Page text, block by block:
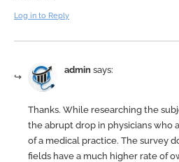
Log in to Reply
admin says:
Thanks. While researching the
the abrupt drop in physicians who
of a medical practice. The survey
fields have a much higher rate of